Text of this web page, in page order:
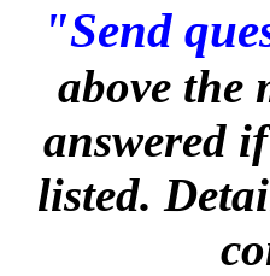
"Send
above the
answered
listed.